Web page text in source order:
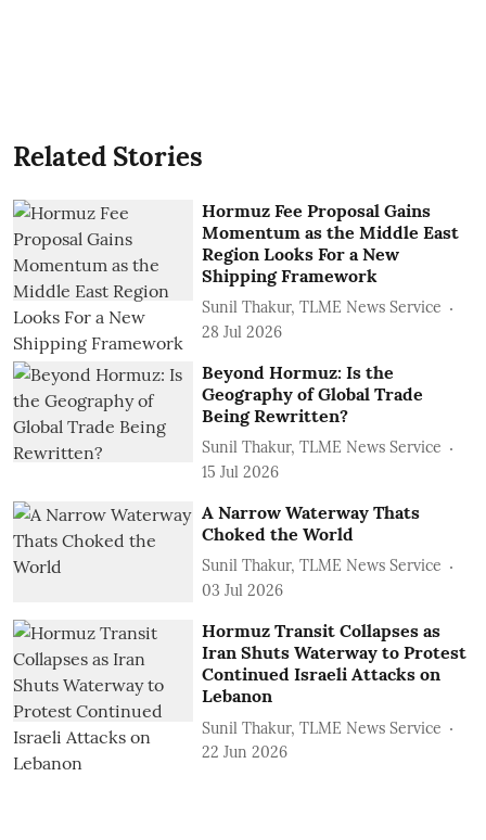
Related Stories
Hormuz Fee Proposal Gains
Momentum as the Middle East
Region Looks For a New
Shipping Framework
Sunil Thakur, TLME News Service
28 Jul 2026
Beyond Hormuz: Is the
Geography of Global Trade
Being Rewritten?
Sunil Thakur, TLME News Service
15 Jul 2026
A Narrow Waterway Thats
Choked the World
Sunil Thakur, TLME News Service
03 Jul 2026
Hormuz Transit Collapses as
Iran Shuts Waterway to Protest
Continued Israeli Attacks on
Lebanon
Sunil Thakur, TLME News Service
22 Jun 2026